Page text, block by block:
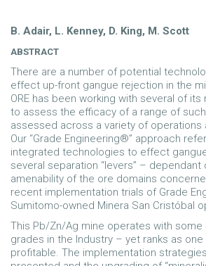
B. Adair, L. Kenney, D. King, M. Scott
ABSTRACT
There are a number of potential
effect up-front gangue rejection in the
ORE has been working with several of
to assess the efficacy of a range of
assessed across a variety of operations
Our “Grade Engineering®” approach
integrated technologies to effect
several separation “levers” – dependant
amenability of the ore domains
recent implementation trials of Grade
Sumitomo-owned Minera San Cristóbal
This Pb/Zn/Ag mine operates with
grades in the Industry – yet ranks as
profitable. The implementation